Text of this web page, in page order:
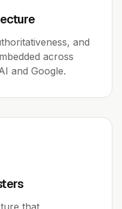
and
across
and Google.
that